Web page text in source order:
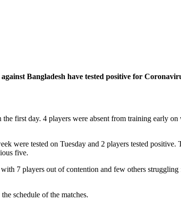
Bangladesh have tested positive for
first day. 4 players were absent from training early
were tested on Tuesday and 2 players tested
five.
7 players out of contention and few others
schedule of the matches.